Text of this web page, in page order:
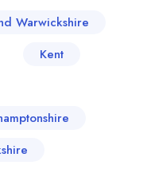
Warwickshire
Kent